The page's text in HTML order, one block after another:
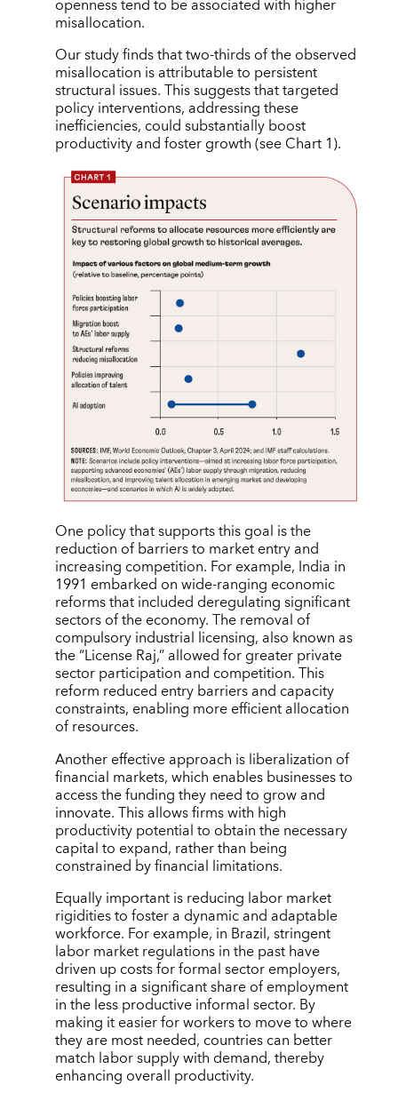
openness tend to be associated with higher
misallocation.
Our study finds that two-thirds of the observed
misallocation is attributable to persistent
structural issues. This suggests that targeted
policy interventions, addressing these
inefficiencies, could substantially boost
productivity and foster growth (see Chart 1).
One policy that supports this goal is the
reduction of barriers to market entry and
increasing competition. For example, India in
1991 embarked on wide-ranging economic
reforms that included deregulating significant
sectors of the economy. The removal of
compulsory industrial licensing, also known as
the “License Raj,” allowed for greater private
sector participation and competition. This
reform reduced entry barriers and capacity
constraints, enabling more efficient allocation
of resources.
Another effective approach is liberalization of
financial markets, which enables businesses to
access the funding they need to grow and
innovate. This allows firms with high
productivity potential to obtain the necessary
capital to expand, rather than being
constrained by financial limitations.
Equally important is reducing labor market
rigidities to foster a dynamic and adaptable
workforce. For example, in Brazil, stringent
labor market regulations in the past have
driven up costs for formal sector employers,
resulting in a significant share of employment
in the less productive informal sector. By
making it easier for workers to move to where
they are most needed, countries can better
match labor supply with demand, thereby
enhancing overall productivity.